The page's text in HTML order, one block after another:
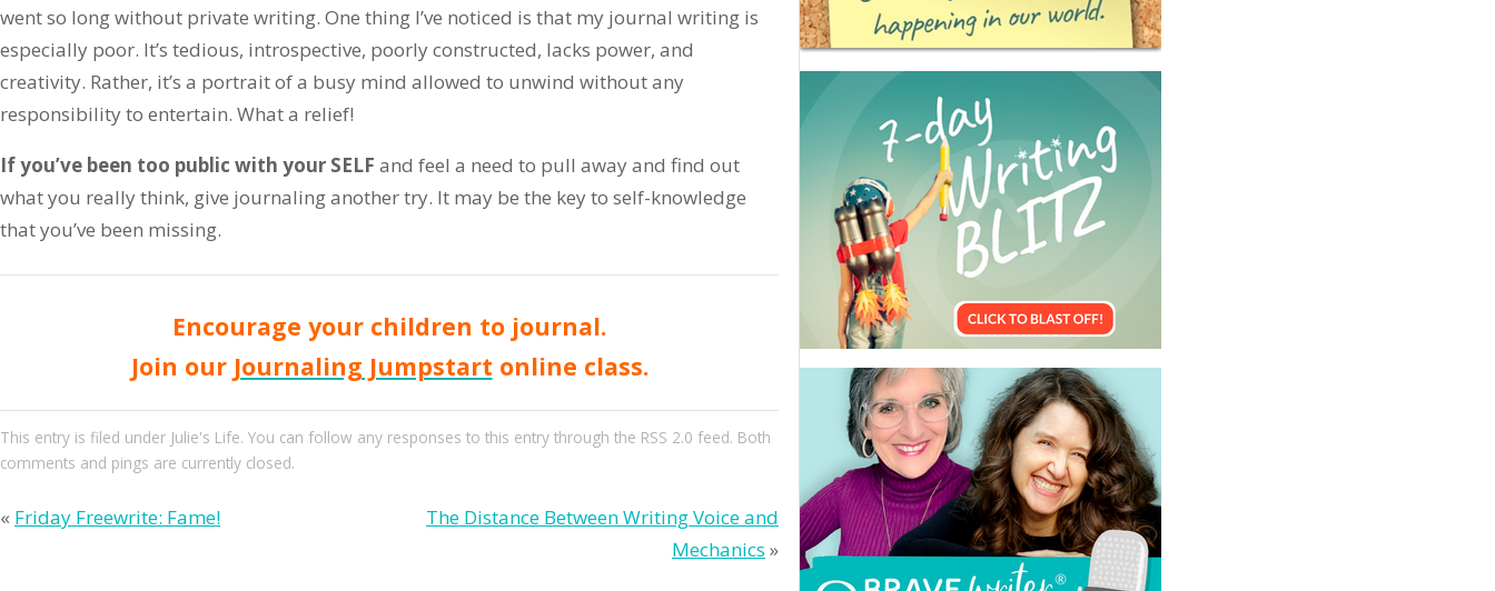
went so long without private writing. One thing I’ve noticed is that my journal writing is
especially poor. It’s tedious, introspective, poorly constructed, lacks power, and
creativity. Rather, it’s a portrait of a busy mind allowed to unwind without any
responsibility to entertain. What a relief!
If you’ve been too public with your SELF and feel a need to pull away and find out
what you really think, give journaling another try. It may be the key to self-knowledge
that you’ve been missing.
Encourage your children to journal.
Join our Journaling Jumpstart online class.
This entry is filed under Julie's Life. You can follow any responses to this entry through the RSS 2.0 feed. Both
comments and pings are currently closed.
« Friday Freewrite: Fame!
The Distance Between Writing Voice and
Mechanics »